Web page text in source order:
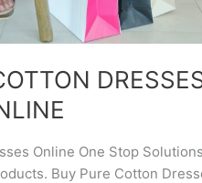
Online One Stop
Buy Pure Cotton